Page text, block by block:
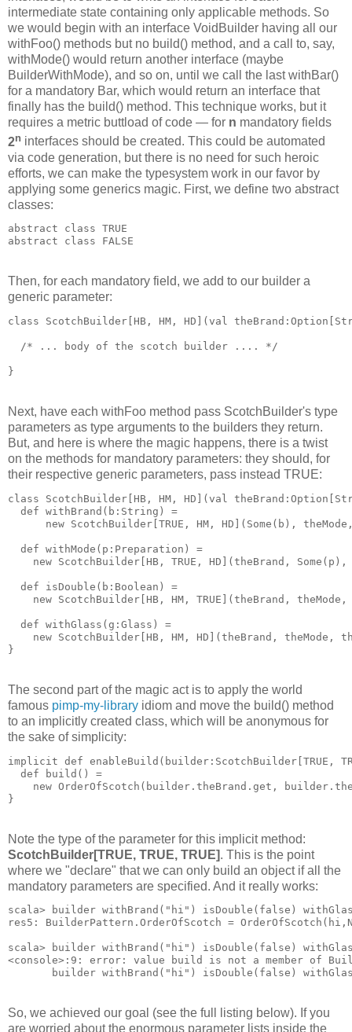
intermediate state containing only applicable methods. So
we would begin with an interface VoidBuilder having all our
withFoo() methods but no build() method, and a call to, say,
withMode() would return another interface (maybe
BuilderWithMode), and so on, until we call the last withBar()
for a mandatory Bar, which would return an interface that
finally has the build() method. This technique works, but it
requires a metric buttload of code — for n mandatory fields
2n interfaces should be created. This could be automated
via code generation, but there is no need for such heroic
efforts, we can make the typesystem work in our favor by
applying some generics magic. First, we define two abstract
classes:
abstract class TRUE
abstract class FALSE
Then, for each mandatory field, we add to our builder a
generic parameter:
class ScotchBuilder[HB, HM, HD](val
  /* ... body of the scotch builder .... */
}
Next, have each withFoo method pass ScotchBuilder's type
parameters as type arguments to the builders they return.
But, and here is where the magic happens, there is a twist
on the methods for mandatory parameters: they should, for
their respective generic parameters, pass instead TRUE:
class ScotchBuilder[HB, HM, HD](val
  def withBrand(b:String) =
new ScotchBuilder[TRUE, HM, HD](Some(b),
  def withMode(p:Preparation) =
new ScotchBuilder[HB, TRUE, HD](theBrand,
  def isDouble(b:Boolean) =
new ScotchBuilder[HB, HM, TRUE](theBrand, theMode,
  def withGlass(g:Glass) =
new ScotchBuilder[HB, HM, HD](theBrand, theMode,
}
The second part of the magic act is to apply the world
famous pimp-my-library idiom and move the build() method
to an implicitly created class, which will be anonymous for
the sake of simplicity:
implicit def enableBuild(builder:ScotchBuilder[TRUE,
  def build() =
new OrderOfScotch(builder.theBrand.get,
}
Note the type of the parameter for this implicit method:
ScotchBuilder[TRUE, TRUE, TRUE]. This is the point
where we "declare" that we can only build an object if all the
mandatory parameters are specified. And it really works:
scala> builder withBrand("hi") isDouble(false)
res5: BuilderPattern.OrderOfScotch =
scala> builder withBrand("hi")
<console>:9: error: value build is not a member of
builder withBrand("hi") isDouble(false)
So, we achieved our goal (see the full listing below). If you
are worried about the enormous parameter lists inside the